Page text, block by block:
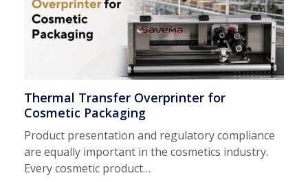
Thermal Transfer Overprinter for
Cosmetic Packaging
Product presentation and regulatory compliance
are equally important in the cosmetics industry.
Every cosmetic product…